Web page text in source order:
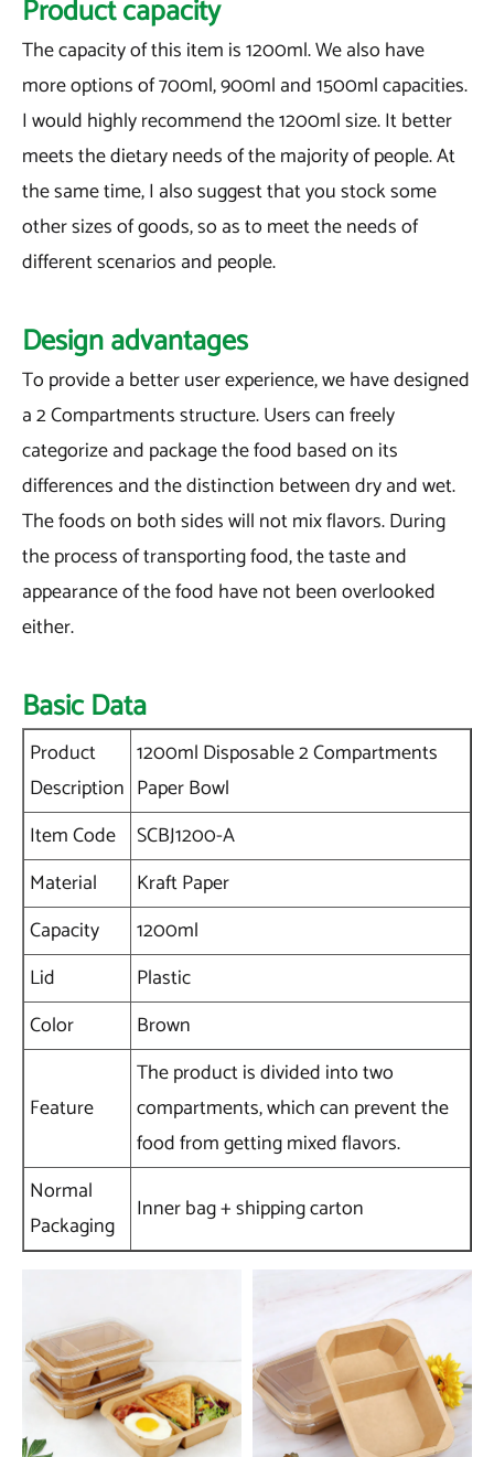
Product capacity
The capacity of this item is 1200ml. We also have
more options of 700ml, 900ml and 1500ml capacities.
I would highly recommend the 1200ml size. It better
meets the dietary needs of the majority of people. At
the same time, I also suggest that you stock some
other sizes of goods, so as to meet the needs of
different scenarios and people.
Design advantages
To provide a better user experience, we have designed
a 2 Compartments structure. Users can freely
categorize and package the food based on its
differences and the distinction between dry and wet.
The foods on both sides will not mix flavors. During
the process of transporting food, the taste and
appearance of the food have not been overlooked
either.
Basic Data
Product
Description
1200ml Disposable 2 Compartments
Paper Bowl
Item Code
SCBJ1200-A
Material
Kraft Paper
Capacity
1200ml
Lid
Plastic
Color
Brown
Feature
The product is divided into two
compartments, which can prevent the
food from getting mixed flavors.
Normal
Packaging
Inner bag + shipping carton